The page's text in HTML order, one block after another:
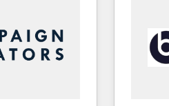
Sharjah),
over a
analysis,
Click
of your